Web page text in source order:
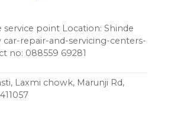
service point Location: Shinde
car-repair-and-servicing-centers-
no: 088559 69281
Laxmi chowk, Marunji Rd,